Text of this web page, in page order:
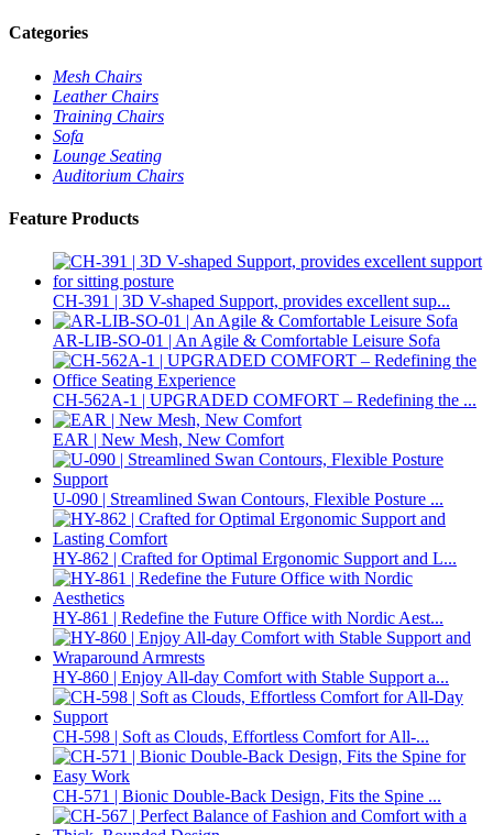
Categories
Mesh Chairs
Leather Chairs
Training Chairs
Sofa
Lounge Seating
Auditorium Chairs
Feature Products
CH-391 | 3D V-shaped Support, provides excellent sup...
AR-LIB-SO-01 | An Agile & Comfortable Leisure Sofa
CH-562A-1 | UPGRADED COMFORT – Redefining the ...
EAR | New Mesh, New Comfort
U-090 | Streamlined Swan Contours, Flexible Posture ...
HY-862 | Crafted for Optimal Ergonomic Support and L...
HY-861 | Redefine the Future Office with Nordic Aest...
HY-860 | Enjoy All-day Comfort with Stable Support a...
CH-598 | Soft as Clouds, Effortless Comfort for All-...
CH-571 | Bionic Double-Back Design, Fits the Spine ...